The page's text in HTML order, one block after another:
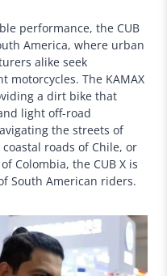
performance, the CUB
America, where urban
alike seek
motorcycles. The KAMAX
a dirt bike that
light off-road
the streets of
roads of Chile, or
Colombia, the CUB X is
South American riders.